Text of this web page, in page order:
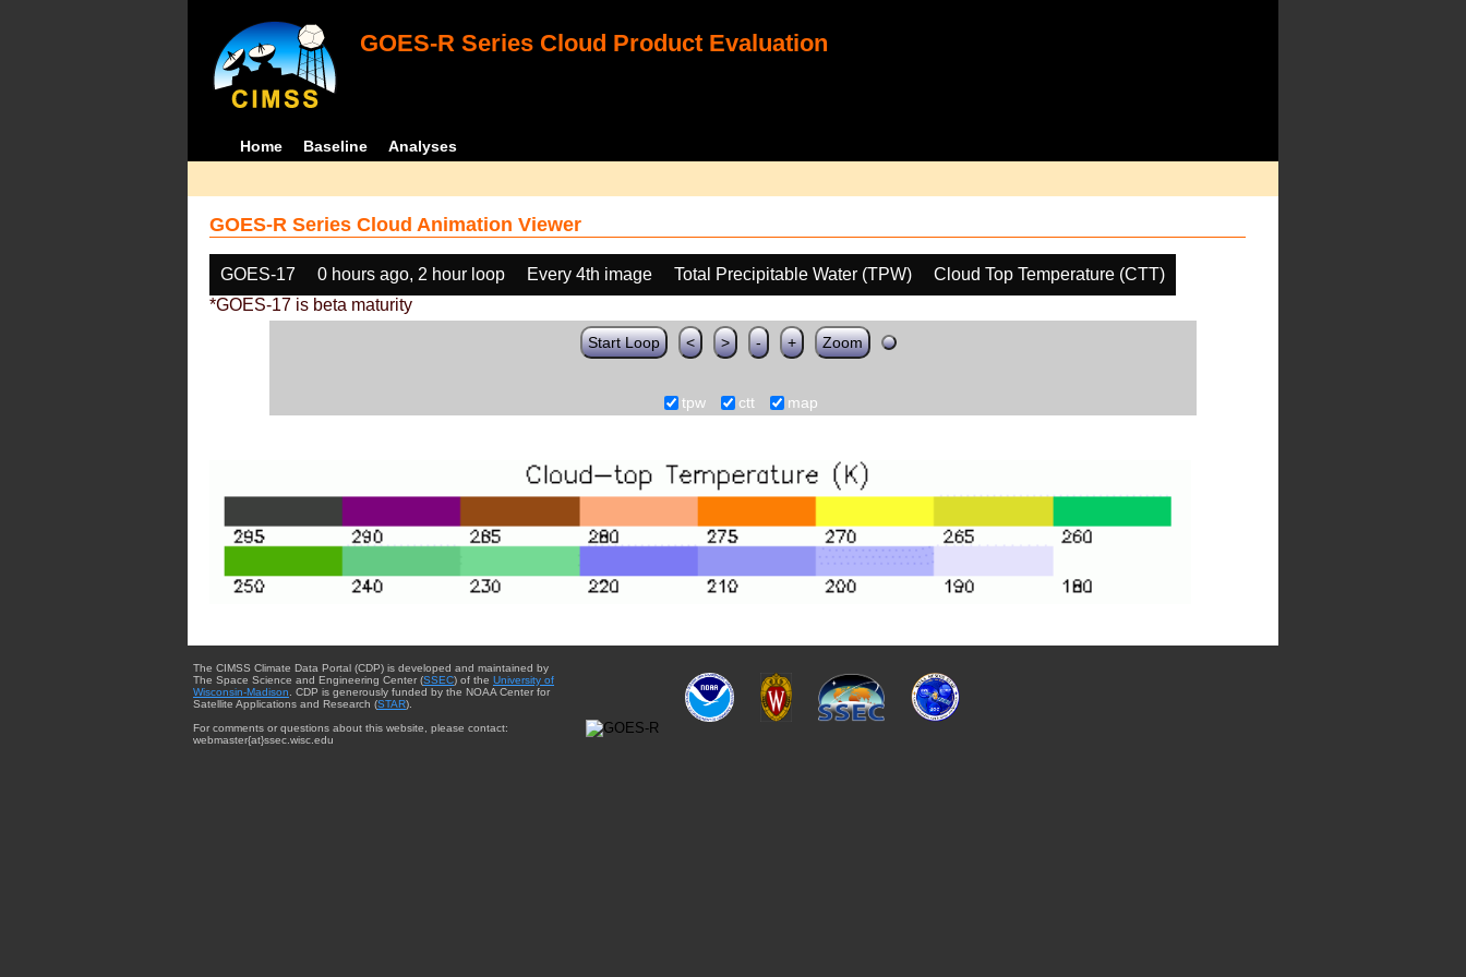
GOES-R Series Cloud Product Evaluation
Home Baseline Analyses
GOES-R Series Cloud Animation Viewer
GOES-17 0 hours ago, 2 hour loop Every 4th image Total Precipitable Water (TPW)
Cloud Top Temperature (CTT)
*GOES-17 is beta maturity
Start Loop < > - + Zoom
tpw ctt map
The CIMSS Climate Data Portal (CDP) is developed and maintained by
The Space Science and Engineering Center (SSEC) of the University of
Wisconsin-Madison. CDP is generously funded by the NOAA Center for
Satellite Applications and Research (STAR).
For comments or questions about this website, please contact:
webmaster{at}ssec.wisc.edu